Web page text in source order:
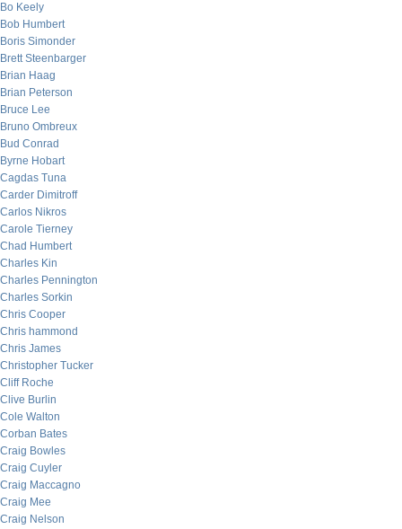
Bo Keely
Bob Humbert
Boris Simonder
Brett Steenbarger
Brian Haag
Brian Peterson
Bruce Lee
Bruno Ombreux
Bud Conrad
Byrne Hobart
Cagdas Tuna
Carder Dimitroff
Carlos Nikros
Carole Tierney
Chad Humbert
Charles Kin
Charles Pennington
Charles Sorkin
Chris Cooper
Chris hammond
Chris James
Christopher Tucker
Cliff Roche
Clive Burlin
Cole Walton
Corban Bates
Craig Bowles
Craig Cuyler
Craig Maccagno
Craig Mee
Craig Nelson